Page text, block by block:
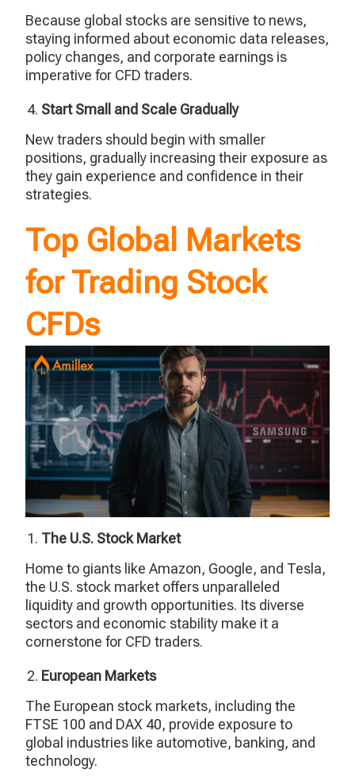
Because global stocks are sensitive to news,
staying informed about economic data releases,
policy changes, and corporate earnings is
imperative for CFD traders.
Start Small and Scale Gradually
New traders should begin with smaller
positions, gradually increasing their exposure as
they gain experience and confidence in their
strategies.
Top Global Markets
for Trading Stock
CFDs
The U.S. Stock Market
Home to giants like Amazon, Google, and Tesla,
the U.S. stock market offers unparalleled
liquidity and growth opportunities. Its diverse
sectors and economic stability make it a
cornerstone for CFD traders.
European Markets
The European stock markets, including the
FTSE 100 and DAX 40, provide exposure to
global industries like automotive, banking, and
technology.